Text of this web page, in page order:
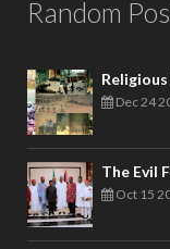
Random
Dec 24
The Evil
Oct 15